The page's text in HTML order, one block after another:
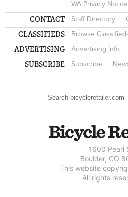
WA Privacy Notice
CONTACT Staff Directory
CLASSIFIEDS Browse
ADVERTISING Advertising Info
SUBSCRIBE Subscribe
SEARCH FORM
Search
1600 Pearl
Boulder, CO
This website
All rights